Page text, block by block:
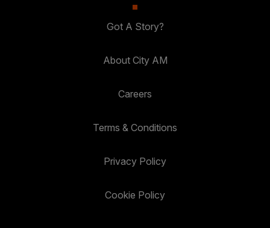
Got A Story?
About City AM
Careers
Terms & Conditions
Privacy Policy
Cookie Policy